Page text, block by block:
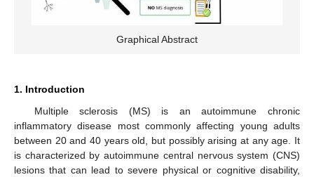
Graphical Abstract
1. Introduction
Multiple sclerosis (MS) is an autoimmune chronic
inflammatory disease most commonly affecting young adults
between 20 and 40 years old, but possibly arising at any age. It
is characterized by autoimmune central nervous system (CNS)
lesions that can lead to severe physical or cognitive disability,